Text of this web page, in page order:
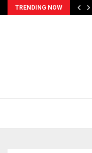
TRENDING NOW